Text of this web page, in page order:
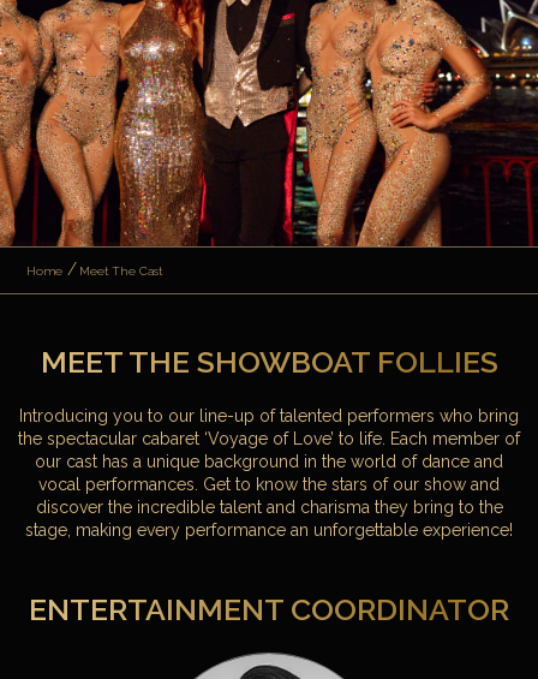
Home Meet The Cast
MEET THE SHOWBOAT FOLLIES
Introducing you to our line-up of talented performers who bring
the spectacular cabaret ‘Voyage of Love’ to life. Each member of
our cast has a unique background in the world of dance and
vocal performances. Get to know the stars of our show and
discover the incredible talent and charisma they bring to the
stage, making every performance an unforgettable experience!
ENTERTAINMENT COORDINATOR